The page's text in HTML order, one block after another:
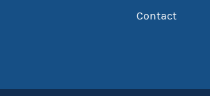
Contact